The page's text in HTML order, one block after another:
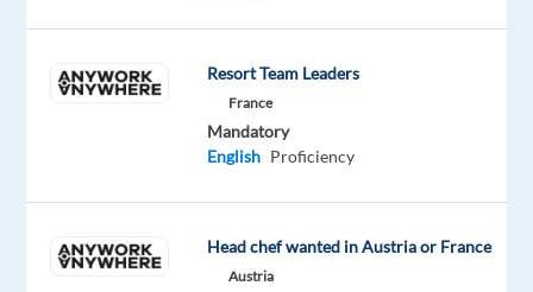
recording
required,
Resort Team Leaders
France
Mandatory
English Proficiency
Head chef wanted in Austria or France
Austria